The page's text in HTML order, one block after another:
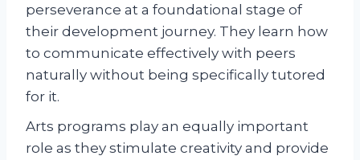
perseverance at a foundational stage of
their development journey. They learn how
to communicate effectively with peers
naturally without being specifically tutored
for it.
Arts programs play an equally important
role as they stimulate creativity and provide